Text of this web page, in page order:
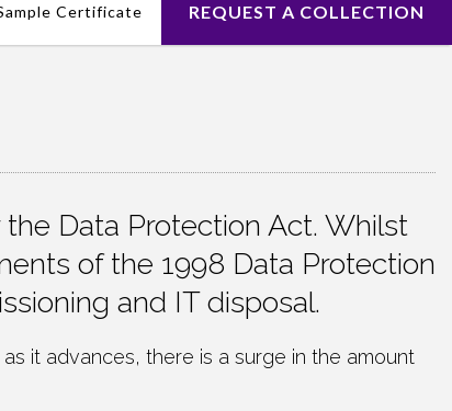
Certificate REQUEST A COLLECTION
Data Protection Act. Whilst
of the 1998 Data Protection
and IT disposal.
it advances, there is a surge in the amount